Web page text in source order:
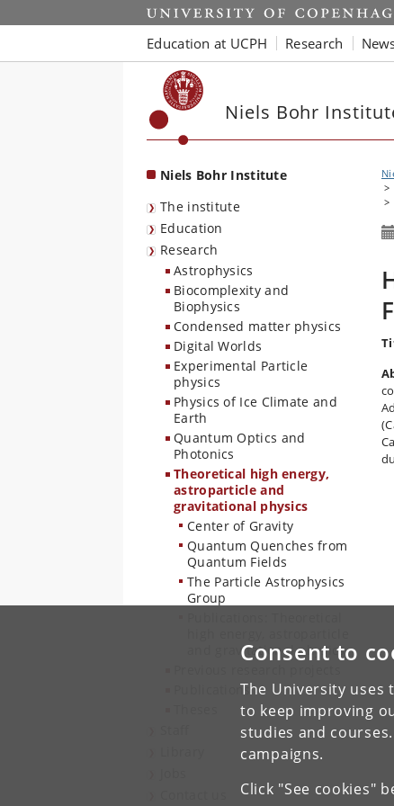
Consent to
The University
to keep improving
studies and
campaigns.
Click "See cookies"
Start
Education at UCPH Research
Niels Bohr
Niels Bohr Institute
The institute
Education
Research
Astrophysics
Biocomplexity and
Biophysics
Condensed matter physics
Digital Worlds
Experimental Particle
physics
Physics of Ice Climate and
Earth
Quantum Optics and
Photonics
Theoretical high energy,
astroparticle and
gravitational physics
Center of Gravity
Quantum Quenches from
Quantum Fields
The Particle Astrophysics
Group
and gravitational physics
Publications